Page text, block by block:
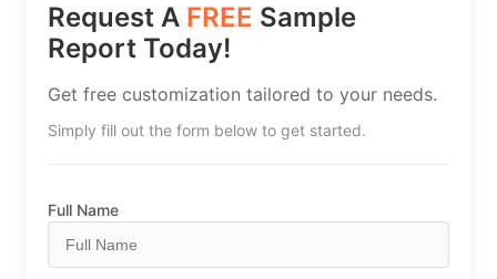
Request A FREE Sample
Report Today!
Get free customization tailored to your needs.
Simply fill out the form below to get started.
Full Name